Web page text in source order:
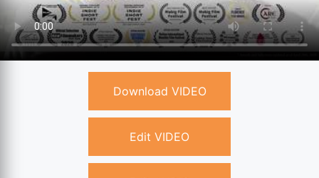
Download VIDEO
Edit VIDEO